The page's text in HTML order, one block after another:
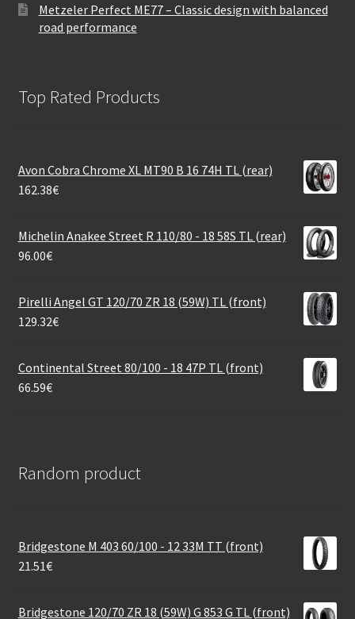
Metzeler Perfect ME77 – Classic design with balanced
road performance
Top Rated Products
Avon Cobra Chrome XL MT90 B 16 74H TL (rear)
162.38€
Michelin Anakee Street R 110/80 - 18 58S TL (rear)
96.00€
Pirelli Angel GT 120/70 ZR 18 (59W) TL (front)
129.32€
Continental Street 80/100 - 18 47P TL (front)
66.59€
Random product
Bridgestone M 403 60/100 - 12 33M TT (front)
21.51€
Bridgestone 120/70 ZR 18 (59W) G 853 G TL (front)